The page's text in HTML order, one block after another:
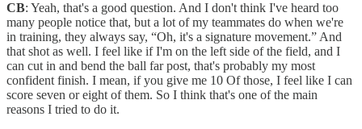
CB: Yeah, that's a good question. And I don't think I've heard too
many people notice that, but a lot of my teammates do when we're
in training, they always say, “Oh, it's a signature movement.” And
that shot as well. I feel like if I'm on the left side of the field, and I
can cut in and bend the ball far post, that's probably my most
confident finish. I mean, if you give me 10 Of those, I feel like I can
score seven or eight of them. So I think that's one of the main
reasons I tried to do it.